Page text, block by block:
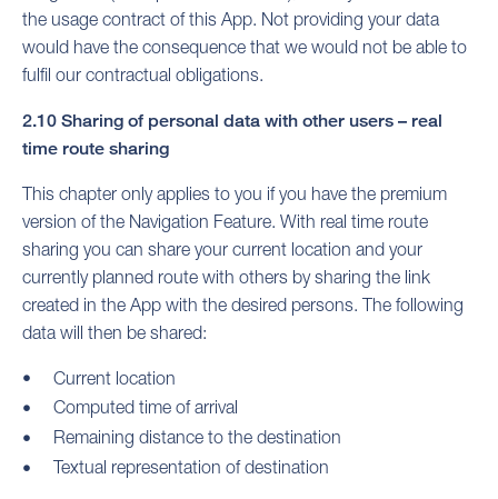
the usage contract of this App. Not providing your data
would have the consequence that we would not be able to
fulfil our contractual obligations.
2.10 Sharing of personal data with other users – real
time route sharing
This chapter only applies to you if you have the premium
version of the Navigation Feature. With real time route
sharing you can share your current location and your
currently planned route with others by sharing the link
created in the App with the desired persons. The following
data will then be shared:
Current location
Computed time of arrival
Remaining distance to the destination
Textual representation of destination